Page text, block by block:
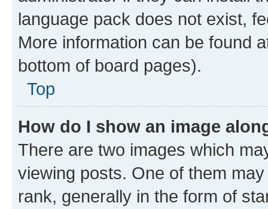
language pack does not exist,
More information can be found
bottom of board pages).
Top
How do I show an image
There are two images which
viewing posts. One of them
rank, generally in the form of